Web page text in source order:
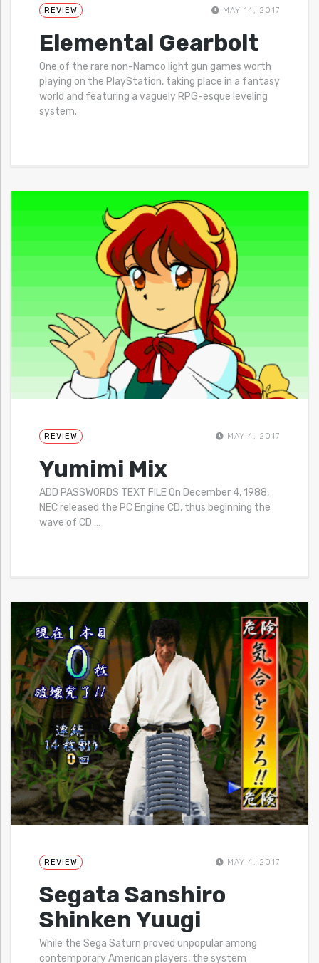
REVIEW MAY 14, 2017
Elemental Gearbolt
One of the rare non-Namco light gun games worth
playing on the PlayStation, taking place in a fantasy
world and featuring a vaguely RPG-esque leveling
system.
REVIEW MAY 4, 2017
Yumimi Mix
ADD PASSWORDS TEXT FILE On December 4, 1988,
NEC released the PC Engine CD, thus beginning the
wave of CD …
REVIEW MAY 4, 2017
Segata Sanshiro
Shinken Yuugi
While the Sega Saturn proved unpopular among
contemporary American players, the system